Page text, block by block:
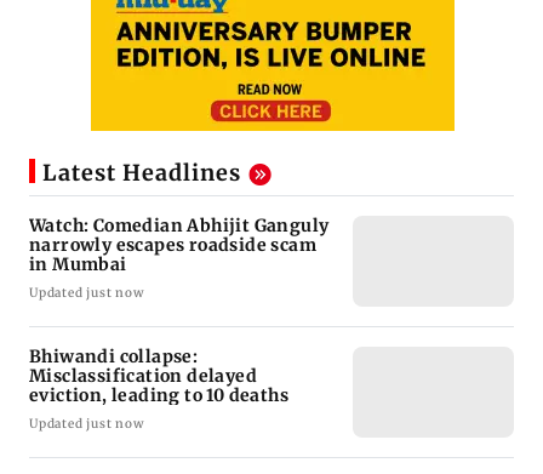
Latest Headlines
Watch: Comedian Abhijit Ganguly
narrowly escapes roadside scam
in Mumbai
Updated just now
Bhiwandi collapse:
Misclassification delayed
eviction, leading to 10 deaths
Updated just now